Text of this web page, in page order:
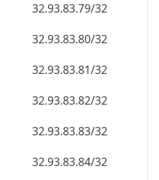
32.93.83.79/32
32.93.83.80/32
32.93.83.81/32
32.93.83.82/32
32.93.83.83/32
32.93.83.84/32